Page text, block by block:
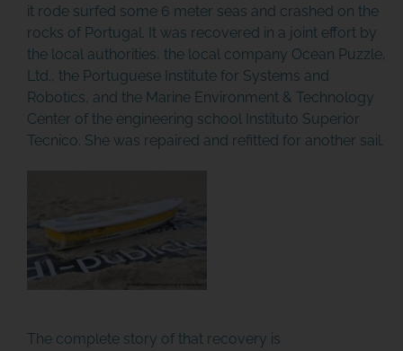
it rode surfed some 6 meter seas and crashed on the
rocks of Portugal. It was recovered in a joint effort by
the local authorities, the local company Ocean Puzzle,
Ltd., the Portuguese Institute for Systems and
Robotics, and the Marine Environment & Technology
Center of the engineering school Instituto Superior
Tecnico. She was repaired and refitted for another sail.
The complete story of that recovery is